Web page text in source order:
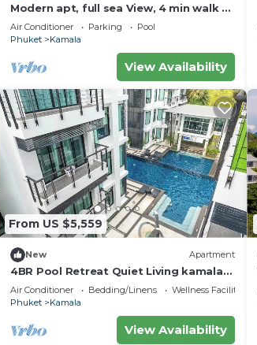
Modern apt, full sea View, 4 min walk to
kamala beach, pick up Airport service
Air Conditioner Parking
Pool
Phuket
Kamala
View Availability
From US $5,559
New Apartment
4BR Pool Retreat Quiet Living kamala
regent c205
Air Conditioner Bedding/Linens
Wellness Facilities
Phuket
Kamala
View Availability